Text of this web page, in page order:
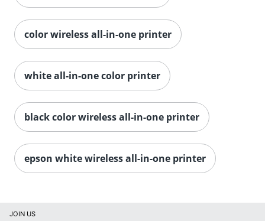
color wireless all-in-one printer
white all-in-one color printer
black color wireless all-in-one printer
epson white wireless all-in-one printer
JOIN US